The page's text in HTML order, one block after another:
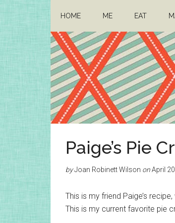
content
sidebar
HOME ME EAT
Architect
Mom
Paige’s Pie
byJoan Robinett Wilson onApril
This is my friend Paige’s
This is my current favorite pie